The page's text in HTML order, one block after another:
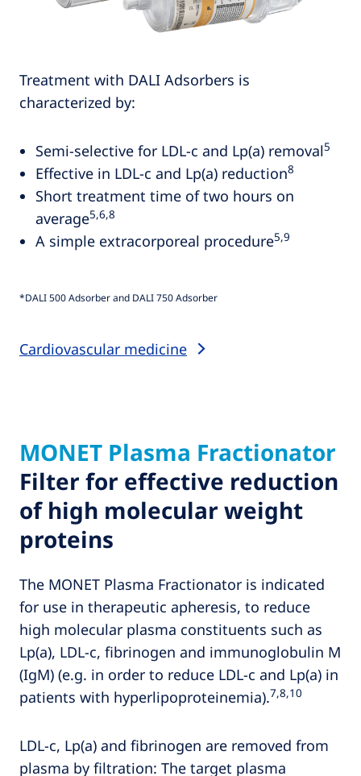
Treatment with DALI Adsorbers is
characterized by:
Semi-selective for LDL-c and Lp(a) removal5
Effective in LDL-c and Lp(a) reduction8
Short treatment time of two hours on
average5,6,8
A simple extracorporeal procedure5,9
*DALI 500 Adsorber and DALI 750 Adsorber
Cardiovascular medicine
MONET Plasma Fractionator
Filter for effective reduction
of high molecular weight
proteins
The MONET Plasma Fractionator is indicated
for use in therapeutic apheresis, to reduce
high molecular plasma constituents such as
Lp(a), LDL-c, fibrinogen and immunoglobulin M
(IgM) (e.g. in order to reduce LDL-c and Lp(a) in
patients with hyperlipoproteinemia).7,8,10
LDL-c, Lp(a) and fibrinogen are removed from
plasma by filtration: The target plasma